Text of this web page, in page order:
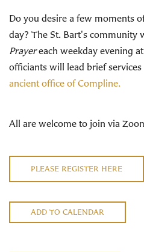
Do you desire a few moments
day? The St. Bart's community
Prayereach weekday evening
officiants will lead brief services
ancient office of Compline.
All are welcome to join via
PLEASE REGISTER HERE
ADD TO CALENDAR